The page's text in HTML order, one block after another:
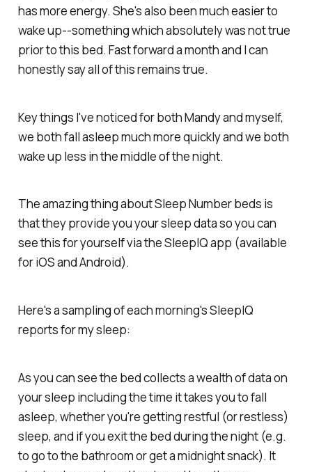
has more energy. She's also been much easier to
wake up--something which absolutely was not true
prior to this bed. Fast forward a month and I can
honestly say all of this remains true.
Key things I've noticed for both Mandy and myself,
we both fall asleep much more quickly and we both
wake up less in the middle of the night.
The amazing thing about Sleep Number beds is
that they provide you your sleep data so you can
see this for yourself via the SleepIQ app (available
for iOS and Android).
Here's a sampling of each morning's SleepIQ
reports for my sleep:
As you can see the bed collects a wealth of data on
your sleep including the time it takes you to fall
asleep, whether you're getting restful (or restless)
sleep, and if you exit the bed during the night (e.g.
to go to the bathroom or get a midnight snack). It